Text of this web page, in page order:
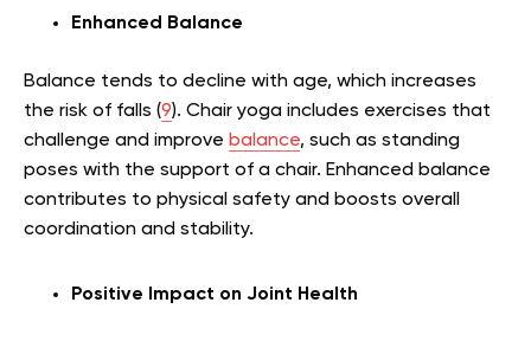
Enhanced Balance
Balance tends to decline with age, which increases
the risk of falls (9). Chair yoga includes exercises that
challenge and improve balance, such as standing
poses with the support of a chair. Enhanced balance
contributes to physical safety and boosts overall
coordination and stability.
Positive Impact on Joint Health